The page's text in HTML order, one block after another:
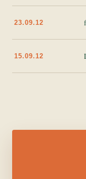
23.09.12
15.09.12